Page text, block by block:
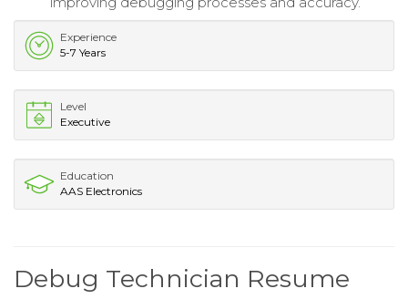
Experience
5-7 Years
Level
Executive
Education
AAS Electronics
Debug Technician Resume